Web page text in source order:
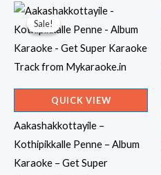
Sale!
Sale!
QUICK VIEW
Aakashakkottayile –
Kothipikkalle Penne – Album
Karaoke – Get Super